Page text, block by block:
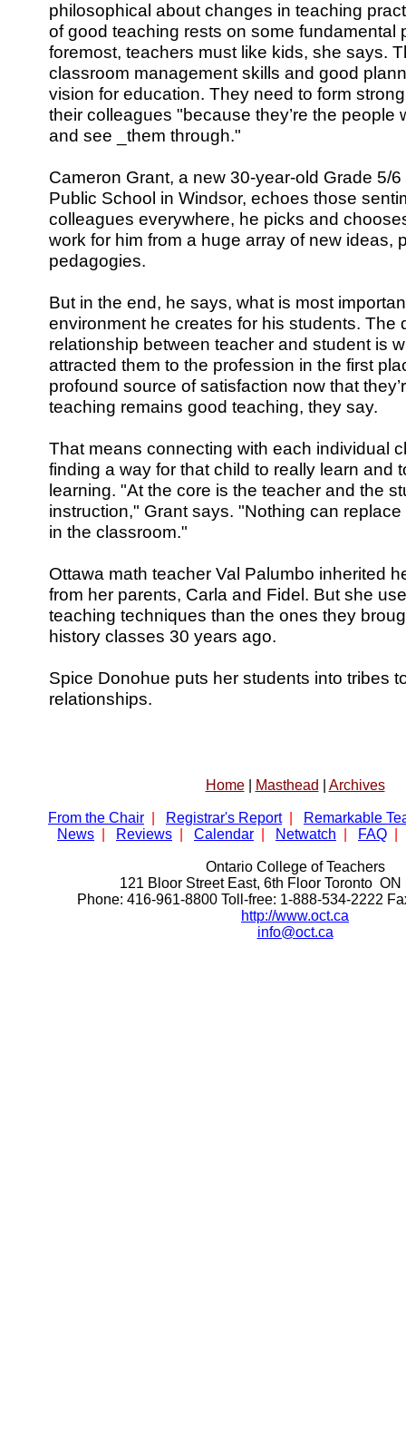
philosophical about changes in teaching
of good teaching rests on some fundamental
foremost, teachers must like kids, she says.
classroom management skills and good
vision for education. They need to form
their colleagues "because they’re the people
and see _them through."
Cameron Grant, a new 30-year-old Grade 5/
Public School in Windsor, echoes those
colleagues everywhere, he picks and
work for him from a huge array of new ideas,
pedagogies.
But in the end, he says, what is most
environment he creates for his students. The
relationship between teacher and student is
attracted them to the profession in the first
profound source of satisfaction now that
teaching remains good teaching, they say.
That means connecting with each individual
finding a way for that child to really learn and
learning. "At the core is the teacher and the
instruction," Grant says. "Nothing can
in the classroom."
Ottawa math teacher Val Palumbo inherited
from her parents, Carla and Fidel. But she
teaching techniques than the ones they
history classes 30 years ago.
Spice Donohue puts her students into tribes
relationships.
Home| Masthead Archives
From the Chair Registrar's Report
Remarkable
News
Reviews Calendar Netwatch FAQ
Ontario College of Teachers
121 Bloor Street East, 6th Floor Toronto ON
Phone: 416-961-8800 Toll-free: 1-888-534-2222
http://www.oct.ca
info@oct.ca